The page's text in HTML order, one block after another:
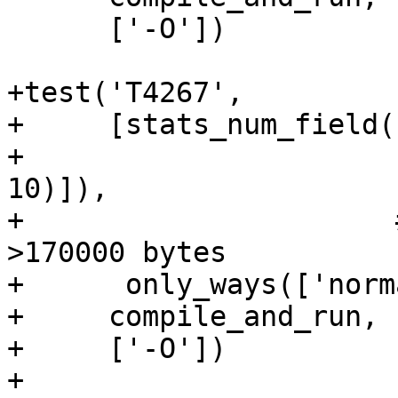
+test('T4267',
+
+                      [
10)]),
+                      #
>170000 bytes
+
+     compile_and_run,
+     ['-O'])
+